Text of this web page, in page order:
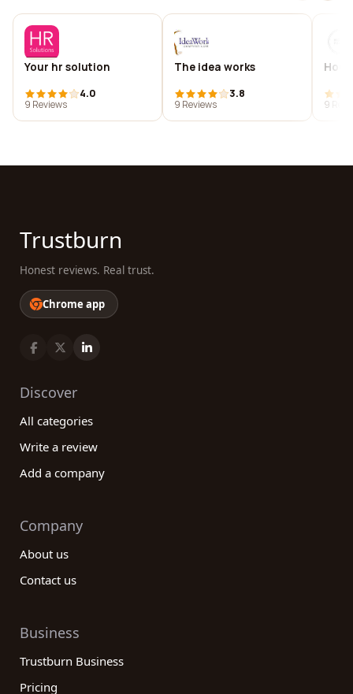
Your hr solution
4.0
9 Reviews
The idea works
3.8
9 Reviews
9
Trustburn
Honest reviews. Real trust.
Chrome app
Discover
All categories
Write a review
Add a company
Company
About us
Contact us
Business
Trustburn Business
Pricing